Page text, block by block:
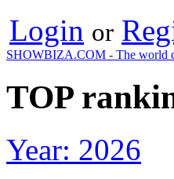
Login or
SHOWBIZA.COM - The world
TOP
Year: 2026